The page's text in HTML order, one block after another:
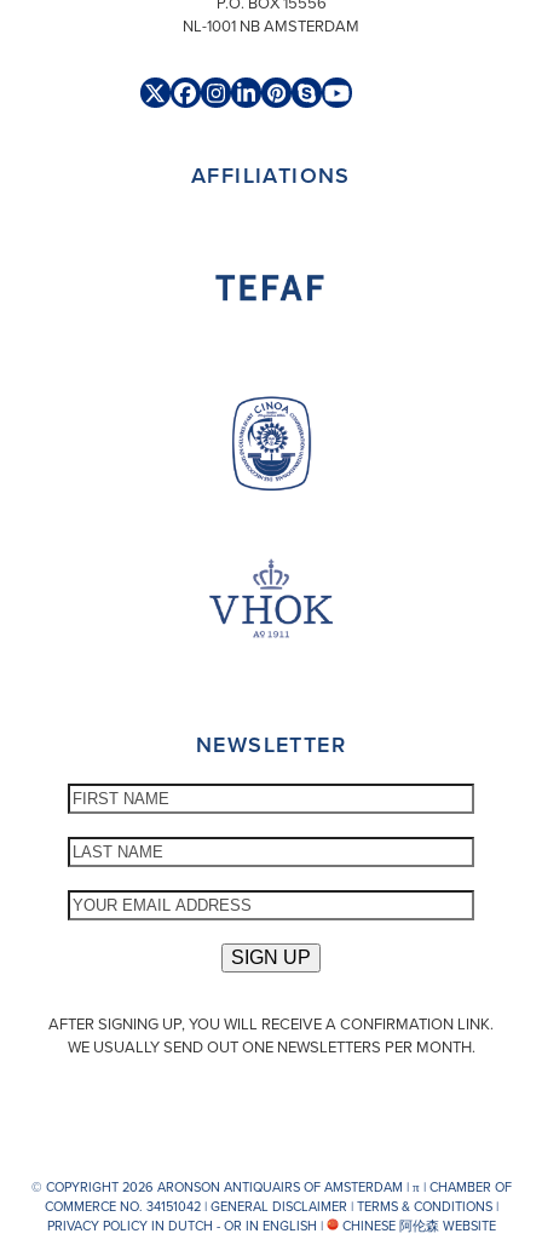
NL-1001 NB AMSTERDAM
TwitterFacebook
Instagram
LinkedIn
Pinterest
SkypeYouTube
AFFILIATIONS
NEWSLETTER
AFTER SIGNING UP, YOU WILL RECEIVE A CONFIRMATION LINK.
WE USUALLY SEND OUT ONE NEWSLETTERS PER MONTH.
© COPYRIGHT 2026 ARONSON ANTIQUAIRS OF AMSTERDAM |π| CHAMBER OF
COMMERCE NO. 34151042 |GENERAL DISCLAIMER |TERMS & CONDITIONS|
PRIVACY POLICY IN DUTCH - OR IN ENGLISH | CHINESE 阿伦森 WEBSITE